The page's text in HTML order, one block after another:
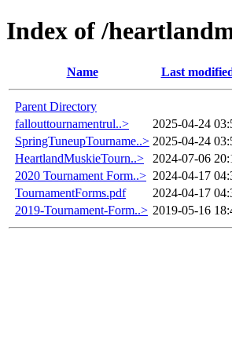
Index of /
Name Last
Parent Directory
fallouttournamentrul..>
2025-04-24
SpringTuneupTourname..> 2025-04-24
HeartlandMuskieTourn..>
2024-07-06
2020 Tournament Form..> 2024-04-17
TournamentForms.pdf
2024-04-17
2019-Tournament-Form..> 2019-05-16